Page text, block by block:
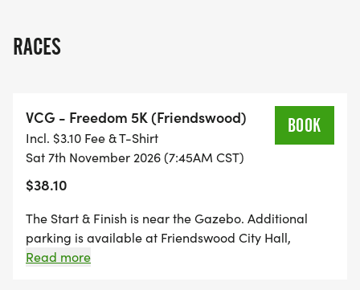
helping provide educational grants and
Participants will start/end inside the park near the
gazebo and then enjoy a historic scenic run/walk
through beautiful Old Town Friendswood beneath
the citys iconic oak trees. Whether you are running
for a personal best, walking with family, pushing a
stroller, or bringing your dog along, this event is
designed for the entire community to come
RACES
VCG - Freedom 5K (Friendswood)
Incl. $3.10 Fee & T-Shirt
Sat 7th November 2026 (7:45AM CST)
$38.10
BOOK
The Start & Finish is near the Gazebo. Additional
parking is available at Friendswood City Hall,
Stevenson Park swimming pool area. There is a
Read more